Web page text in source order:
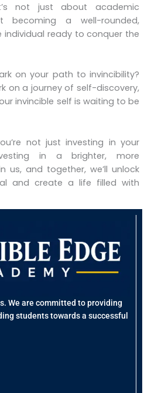
not just about academic
becoming a well-rounded,
ready to conquer the
on your path to invincibility?
on a journey of self-discovery,
invincible self is waiting to be
not just investing in your
in a brighter, more
us, and together, we’ll unlock
and create a life filled with
We are committed to providing
students towards a successful